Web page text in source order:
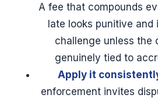
A fee that compounds
late looks punitive and
challenge unless the
genuinely tied to
Apply it
enforcement invites